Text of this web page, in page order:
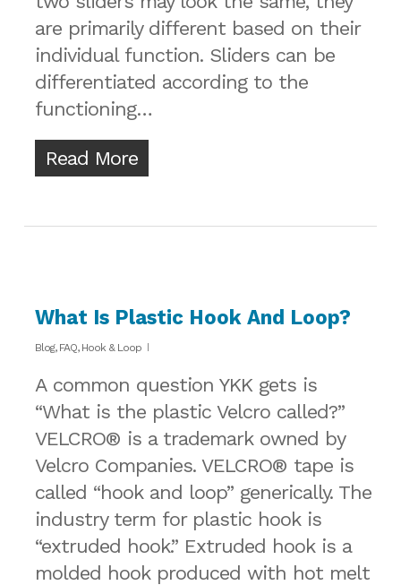
are primarily different based on their
individual function. Sliders can be
differentiated according to the
functioning…
Read More
What Is Plastic Hook And Loop?
Blog, FAQ, Hook & Loop
A common question YKK gets is
“What is the plastic Velcro called?”
VELCRO® is a trademark owned by
Velcro Companies. VELCRO® tape is
called “hook and loop” generically. The
industry term for plastic hook is
“extruded hook.” Extruded hook is a
molded hook produced with hot melt